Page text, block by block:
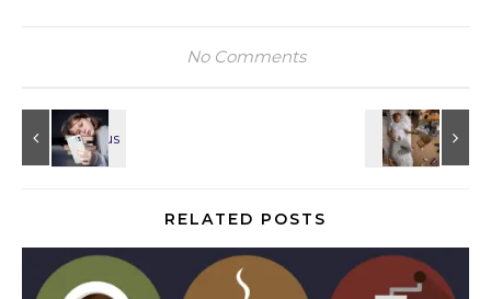
No Comments
RELATED POSTS